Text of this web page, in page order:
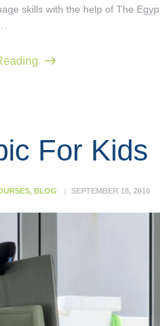
skills with the help of The
For Kids
, BLOG SEPTEMBER 18, 2016